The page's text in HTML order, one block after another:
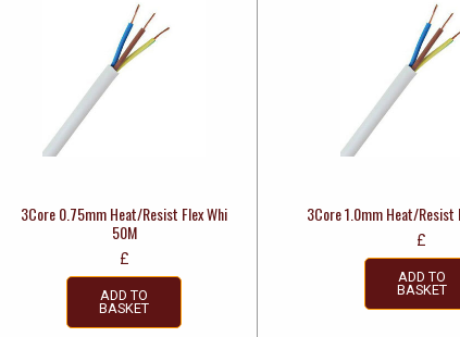
3Core 0.75mm Heat/Resist Flex Whi
50M
£
ADD TO
BASKET
3Core 1.0mm Heat/Resist
£
ADD TO
BASKET